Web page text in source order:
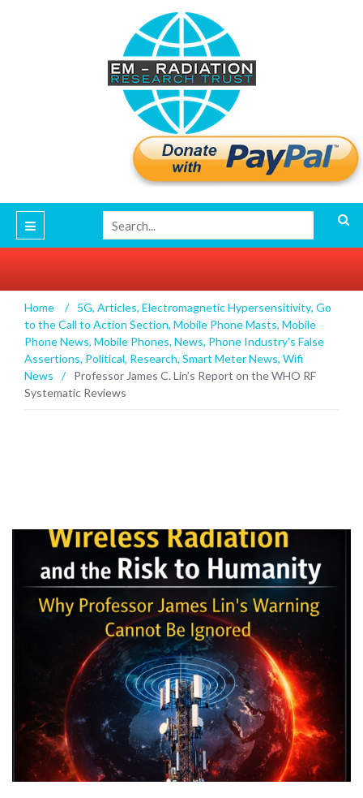
Professor James C. Lin’s Report on the WHO
RF Systematic Reviews
Home / 5G, Articles, Electromagnetic Hypersensitivity, Go
to the Call to Action Section, Mobile Phone Masts, Mobile
Phone News, Mobile Phones, News, Phone Industry's False
Assertions, Political, Research, Smart Meter News, Wifi
News
/
Professor James C. Lin’s Report on the WHO RF
Systematic Reviews